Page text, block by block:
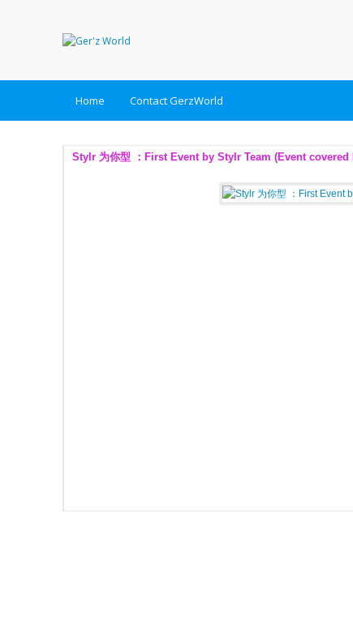
Home Contact GerzWorld
Tips for Overseas Wedding Photoshoot (Taiwan, Taipei)